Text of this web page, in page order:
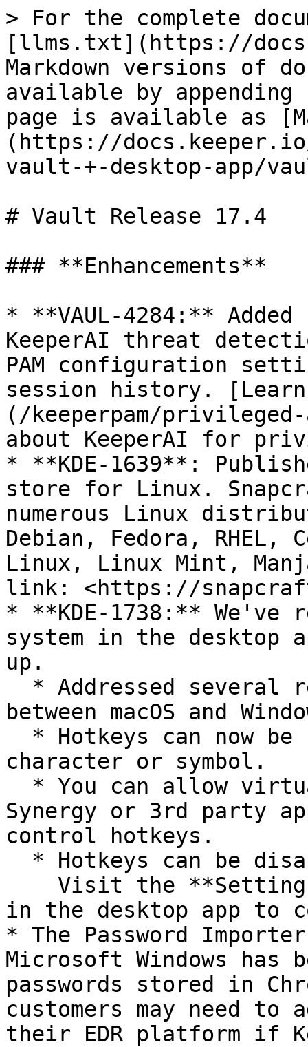
> For the complete
[llms.txt](https://
Markdown versions of
available by
page is available as
(https://
vault-+-desktop-app/
# Vault Release 17.4
### **Enhancements**
* **VAUL-4284:** Added
KeeperAI threat
PAM configuration
session history. [Learn
(/keeperpam/privileged-
about KeeperAI for
* **KDE-1639**:
store for Linux.
numerous Linux
Debian, Fedora, RHEL,
Linux, Linux Mint,
link: <https://
* **KDE-1738:**
system in the desktop
up.
between macOS and
character or symbol.
Synergy or 3rd party
control hotkeys.
in the desktop app to
* The Password
Microsoft Windows has
passwords stored in
customers may need
their EDR platform if